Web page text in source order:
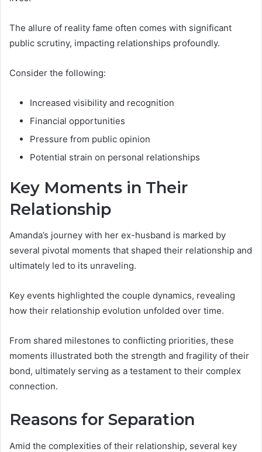
The allure of reality fame often comes with significant
public scrutiny, impacting relationships profoundly.
Consider the following:
Increased visibility and recognition
Financial opportunities
Pressure from public opinion
Potential strain on personal relationships
Key Moments in Their
Relationship
Amanda’s journey with her ex-husband is marked by
several pivotal moments that shaped their relationship and
ultimately led to its unraveling.
Key events highlighted the couple dynamics, revealing
how their relationship evolution unfolded over time.
From shared milestones to conflicting priorities, these
moments illustrated both the strength and fragility of their
bond, ultimately serving as a testament to their complex
connection.
Reasons for Separation
Amid the complexities of their relationship, several key